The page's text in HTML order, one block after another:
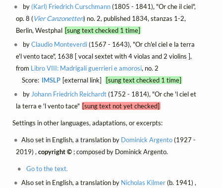
by (Karl) Friedrich Curschmann(1805 - 1841), "Or che il ciel",
op. 8 (Vier Canzonetten) no. 2, published 1834, stanzas 1-2,
Berlin, Westphal [sung text checked 1 time]
byClaudio Monteverdi(1567 - 1643), "Or ch'el ciel e la terra
e'l vento tace", 1638 [ vocal sextet with 4 violas and 2 violins ],
from Libro VIII: Madrigali guerrieri e amorosi, no. 2
Score: IMSLP [external link]
[sung text checked 1 time]
by Johann Friedrich Reichardt(1752 - 1814), "Or che 'l ciel et
la terra e 'l vento tace" [sung text not yet checked]
Settings in other languages, adaptations, or excerpts:
Also set in English, a translation by Dominick Argento(1927 -
2019) , copyright ©; composed by Dominick Argento.
Go to the text.
Also set in English, a translation by Nicholas Kilmer(b. 1941) ,